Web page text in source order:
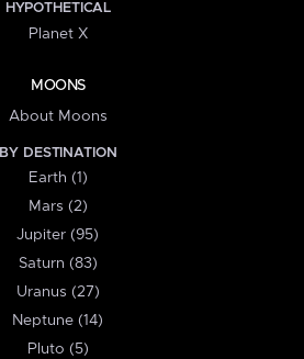
HYPOTHETICAL
Planet X
MOONS
About Moons
BY DESTINATION
Earth (1)
Mars (2)
Jupiter (95)
Saturn (83)
Uranus (27)
Neptune (14)
Pluto (5)